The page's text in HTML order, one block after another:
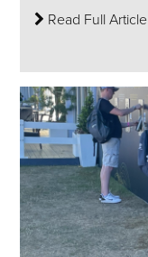
Read Full Article